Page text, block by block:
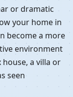
or dramatic
your home in
become a more
environment
house, a villa or
seen